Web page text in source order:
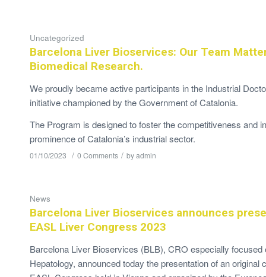
Uncategorized
Barcelona Liver Bioservices: Our Team
Biomedical Research.
We proudly became active participants in the Industrial
initiative championed by the Government of Catalonia.
The Program is designed to foster the competitiveness and
prominence of Catalonia’s industrial sector.
01/10/2023 / 0 Comments / byadmin
News
Barcelona Liver Bioservices announces
EASL Liver Congress 2023
Barcelona Liver Bioservices (BLB), CRO especially focused
Hepatology, announced today the presentation of an original